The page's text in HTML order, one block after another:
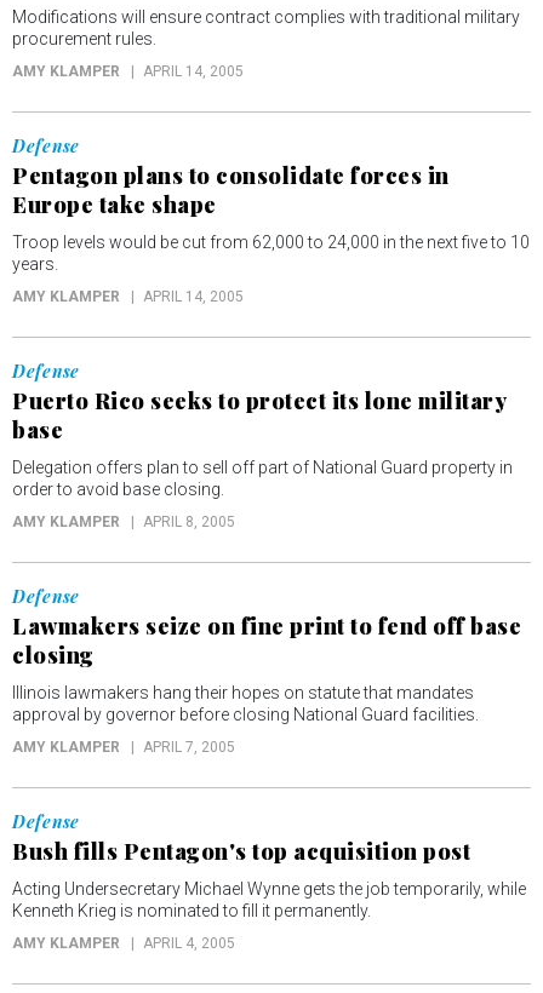
Modifications will ensure contract complies with traditional military
procurement rules.
AMY KLAMPER APRIL 14, 2005
Defense
Pentagon plans to consolidate forces in
Europe take shape
Troop levels would be cut from 62,000 to 24,000 in the next five to 10
years.
AMY KLAMPER APRIL 14, 2005
Defense
Puerto Rico seeks to protect its lone military
base
Delegation offers plan to sell off part of National Guard property in
order to avoid base closing.
AMY KLAMPER APRIL 8, 2005
Defense
Lawmakers seize on fine print to fend off base
closing
Illinois lawmakers hang their hopes on statute that mandates
approval by governor before closing National Guard facilities.
AMY KLAMPER APRIL 7, 2005
Defense
Bush fills Pentagon's top acquisition post
Acting Undersecretary Michael Wynne gets the job temporarily, while
Kenneth Krieg is nominated to fill it permanently.
AMY KLAMPER APRIL 4, 2005